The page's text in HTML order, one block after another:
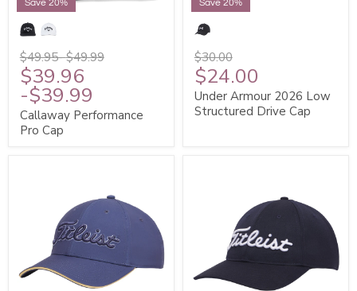
Save 20%
$49.95-$49.99
$39.96
-$39.99
Callaway Performance
Pro Cap
Save 20%
$30.00
$24.00
Under Armour 2026 Low
Structured Drive Cap